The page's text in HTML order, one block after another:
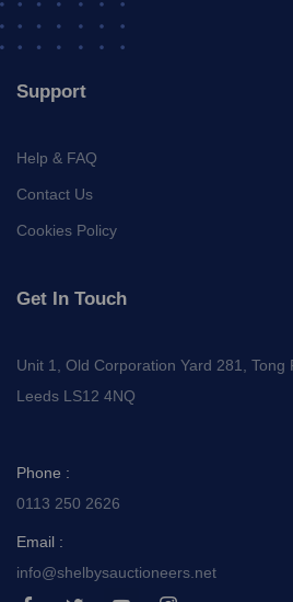
Support
Help & FAQ
Contact Us
Cookies Policy
Get In Touch
Unit 1, Old Corporation Yard 281, Tong
Leeds LS12 4NQ
Phone :
0113 250 2626
Email :
info@shelbysauctioneers.net
I I I